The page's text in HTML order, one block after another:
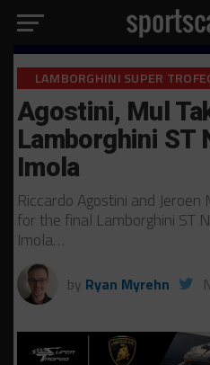
LAMBORGHINI SUPER
Agostini, Mul
Lamborghini ST
Imola
Riccardo Agostini and
for the final Lamborghini ST
Imola…
by Ryan Myrehn